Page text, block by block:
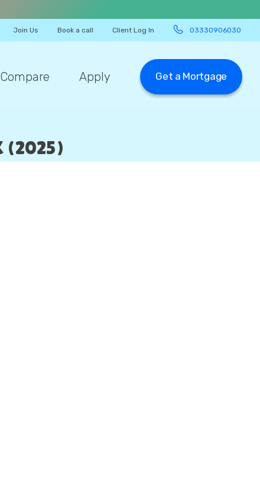
Join Us Book a call Client Log In 03330906030
Compare Apply Get a Mortgage
(2025)